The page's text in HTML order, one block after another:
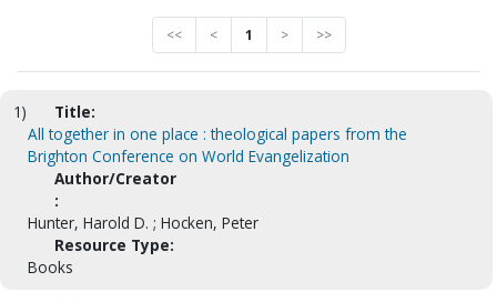
<< < 1 > >>
1)
Title:
All together in one place : theological papers from the
Brighton Conference on World Evangelization
Author/Creator
:
Hunter, Harold D. ; Hocken, Peter
Resource Type:
Books